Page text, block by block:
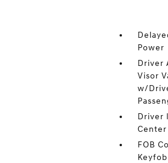
Power
Driver
Visor
w/
Driver
Center
FOB